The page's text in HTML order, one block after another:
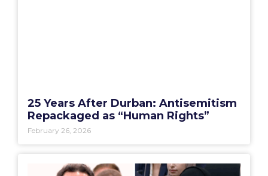
25 Years After Durban: Antisemitism
Repackaged as “Human Rights”
February 26, 2026